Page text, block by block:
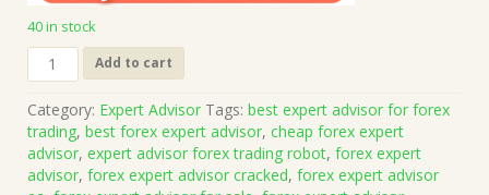
40 in stock
Hyper
Scalper
v1.0
MT5
+
Presets
Add to cart
Category: Expert Advisor Tags: best expert advisor for forex
trading, best forex expert advisor, cheap forex expert
advisor, expert advisor forex trading robot, forex expert
advisor, forex expert advisor cracked, forex expert advisor